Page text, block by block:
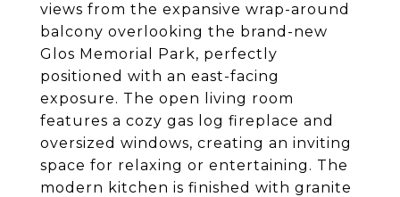
views from the expansive wrap-around
balcony overlooking the brand-new
Glos Memorial Park, perfectly
positioned with an east-facing
exposure. The open living room
features a cozy gas log fireplace and
oversized windows, creating an inviting
space for relaxing or entertaining. The
modern kitchen is finished with granite